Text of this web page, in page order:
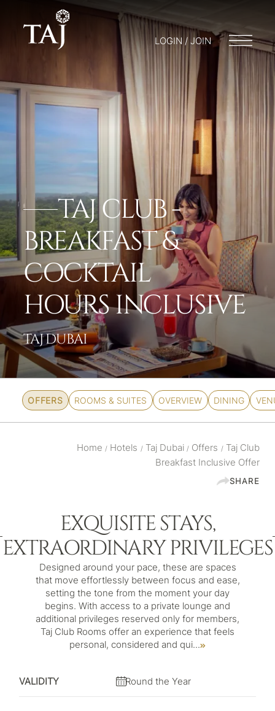
LOGIN / JOIN
TAJ CLUB -
BREAKFAST &
COCKTAIL
HOURS INCLUSIVE
TAJ DUBAI
OFFERS ROOMS & SUITES OVERVIEW DINING
Home / Hotels /Taj Dubai / Offers /Taj Club
Breakfast Inclusive Offer
SHARE
EXQUISITE STAYS,
EXTRAORDINARY PRIVILEGES
Designed around your pace, these are spaces
that move effortlessly between focus and ease,
setting the tone from the moment your day
begins. With access to a private lounge and
additional privileges reserved only for members,
Taj Club Rooms offer an experience that feels
personal, considered and qui...
VALIDITY Round the Year